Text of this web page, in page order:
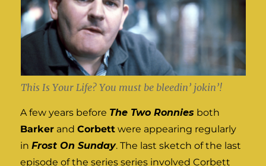
This Is Your Life? You must be bleedin’ jokin’!
A few years before The Two Ronnies both
Barker andCorbett were appearing regularly
inFrost On Sunday. The last sketch of the last
episode of the series series involved Corbett